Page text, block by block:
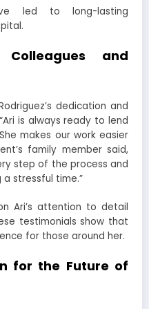
led to long-lasting
and
dedication and
is always ready to lend
makes our work easier
family member said,
step of the process and
stressful time.”
Ari’s attention to detail
testimonials show that
for those around her.
for the Future of